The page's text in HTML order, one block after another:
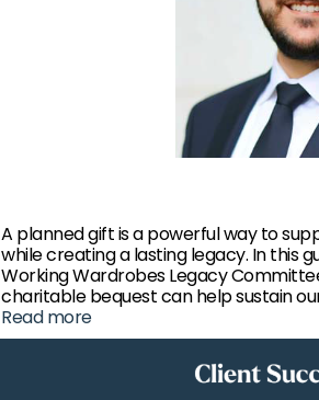
A planned gift is a powerful way to
while creating a lasting legacy. In this
Working Wardrobes Legacy
charitable bequest can help sustain
Read more